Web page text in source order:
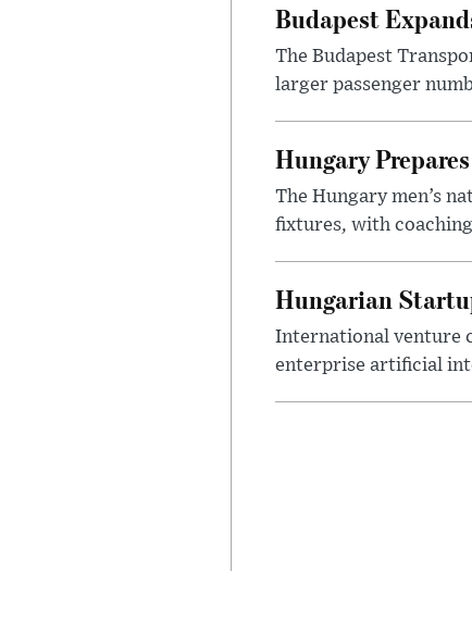
Budapest
The Budapest
larger passenger
Hungary
The Hungary men’s
fixtures, with
Hungarian
International venture
enterprise artificial